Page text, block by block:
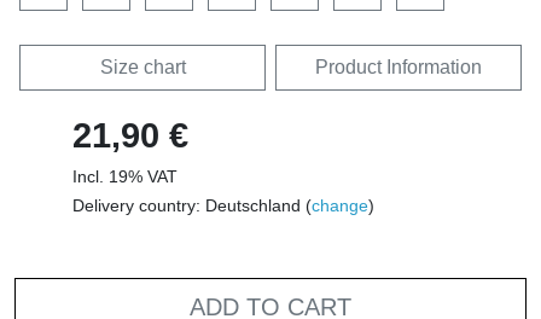
Size chart Product Information
21,90 €
Incl. 19% VAT
Delivery country: Deutschland (change)
ADD TO CART